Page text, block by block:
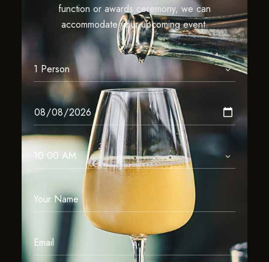
function or awards ceremony, we can
accommodate your upcoming event.